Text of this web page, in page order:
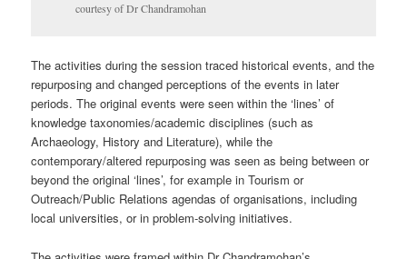
courtesy of Dr Chandramohan
The activities during the session traced historical events, and the
repurposing and changed perceptions of the events in later
periods. The original events were seen within the ‘lines’ of
knowledge taxonomies/academic disciplines (such as
Archaeology, History and Literature), while the
contemporary/altered repurposing was seen as being between or
beyond the original ‘lines’, for example in Tourism or
Outreach/Public Relations agendas of organisations, including
local universities, or in problem-solving initiatives.